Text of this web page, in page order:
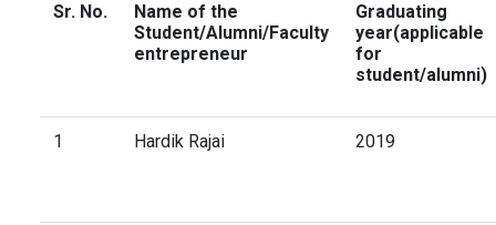
Sr. No.
Name of the
Student/Alumni/Faculty
entrepreneur
Graduating
year(applicable
for
student/alumni)
1 Hardik Rajai 2019